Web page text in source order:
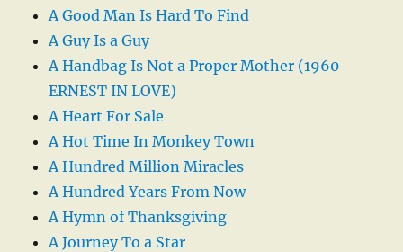
A Good Man Is Hard To Find
A Guy Is a Guy
A Handbag Is Not a Proper Mother (1960
ERNEST IN LOVE)
A Heart For Sale
A Hot Time In Monkey Town
A Hundred Million Miracles
A Hundred Years From Now
A Hymn of Thanksgiving
A Journey To a Star